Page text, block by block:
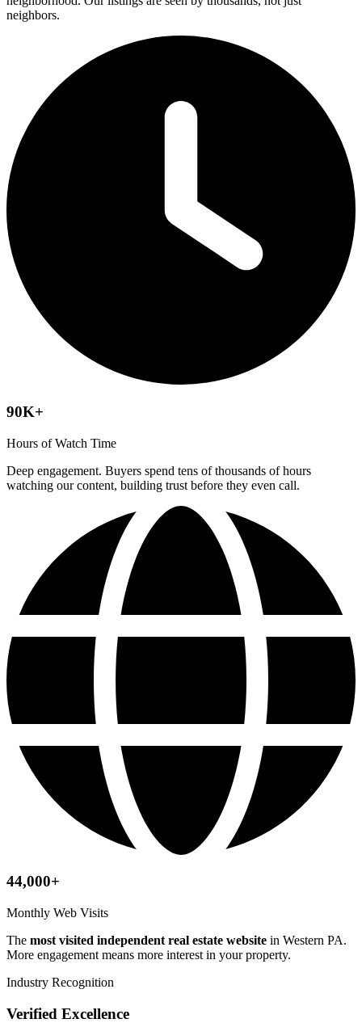
neighbors.
90K+
Hours of Watch Time
Deep engagement. Buyers spend tens of thousands of hours
watching our content, building trust before they even call.
44,000+
Monthly Web Visits
The most visited independent real estate website in Western PA.
More engagement means more interest in your property.
Industry Recognition
Verified Excellence